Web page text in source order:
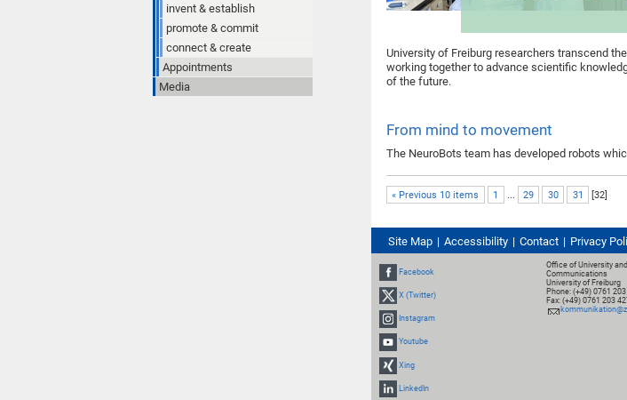
University of Freiburg researchers transcend
working together to advance scientific
of the future.
From mind to movement
The NeuroBots team has developed robots
« Previous 10 items 1 ... 29 30 31 [32]
invent & establish
promote & commit
connect & create
Appointments
Media
Site Map Accessibility Contact Privacy
Facebook
X (Twitter)
Instagram
Youtube
Xing
LinkedIn
Office of University
Communications
University of Freiburg
Phone: (+49) 0761
Fax: (+49) 0761 203